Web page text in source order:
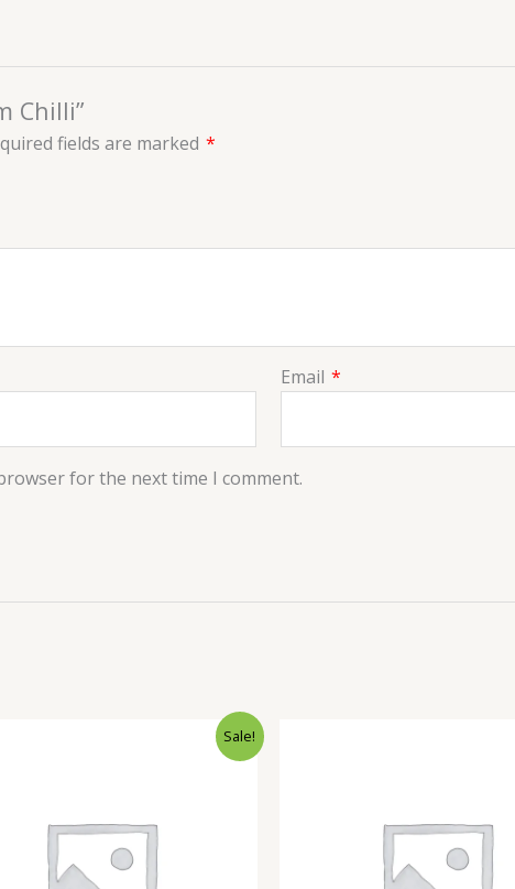
Chilli”
fields are marked *
Email *
for the next time I comment.
Sale!